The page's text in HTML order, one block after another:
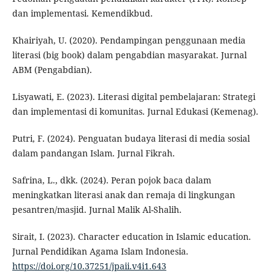
dan implementasi. Kemendikbud.
Khairiyah, U. (2020). Pendampingan penggunaan media
literasi (big book) dalam pengabdian masyarakat. Jurnal
ABM (Pengabdian).
Lisyawati, E. (2023). Literasi digital pembelajaran: Strategi
dan implementasi di komunitas. Jurnal Edukasi (Kemenag).
Putri, F. (2024). Penguatan budaya literasi di media sosial
dalam pandangan Islam. Jurnal Fikrah.
Safrina, L., dkk. (2024). Peran pojok baca dalam
meningkatkan literasi anak dan remaja di lingkungan
pesantren/masjid. Jurnal Malik Al-Shalih.
Sirait, I. (2023). Character education in Islamic education.
Jurnal Pendidikan Agama Islam Indonesia.
https://doi.org/10.37251/jpaii.v4i1.643